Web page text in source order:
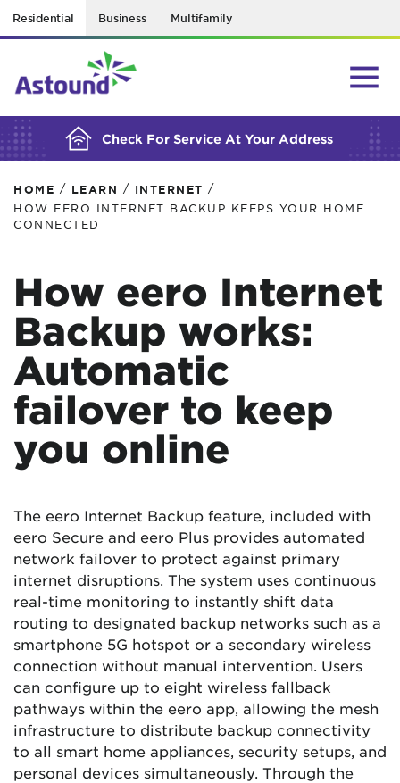
Residential Business Multifamily
Check For Service At Your Address
BUILDING YOUR ORDER...
HOME / LEARN / INTERNET /
HOW EERO INTERNET BACKUP KEEPS YOUR HOME
CONNECTED
How eero Internet
Backup works:
Automatic
failover to keep
you online
The eero Internet Backup feature, included with
eero Secure and eero Plus provides automated
network failover to protect against primary
internet disruptions. The system uses continuous
real-time monitoring to instantly shift data
routing to designated backup networks such as a
smartphone 5G hotspot or a secondary wireless
connection without manual intervention. Users
can configure up to eight wireless fallback
pathways within the eero app, allowing the mesh
infrastructure to distribute backup connectivity
to all smart home appliances, security setups, and
personal devices simultaneously. Through the